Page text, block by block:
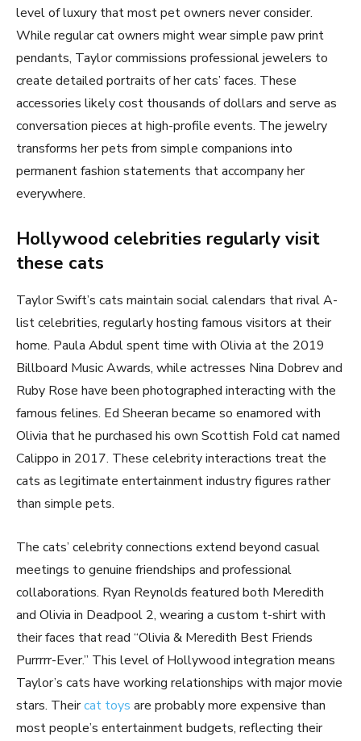
level of luxury that most pet owners never consider.
While regular cat owners might wear simple paw print
pendants, Taylor commissions professional jewelers to
create detailed portraits of her cats’ faces. These
accessories likely cost thousands of dollars and serve as
conversation pieces at high-profile events. The jewelry
transforms her pets from simple companions into
permanent fashion statements that accompany her
everywhere.
Hollywood celebrities regularly visit
these cats
Taylor Swift’s cats maintain social calendars that rival A-
list celebrities, regularly hosting famous visitors at their
home. Paula Abdul spent time with Olivia at the 2019
Billboard Music Awards, while actresses Nina Dobrev and
Ruby Rose have been photographed interacting with the
famous felines. Ed Sheeran became so enamored with
Olivia that he purchased his own Scottish Fold cat named
Calippo in 2017. These celebrity interactions treat the
cats as legitimate entertainment industry figures rather
than simple pets.
The cats’ celebrity connections extend beyond casual
meetings to genuine friendships and professional
collaborations. Ryan Reynolds featured both Meredith
and Olivia in Deadpool 2, wearing a custom t-shirt with
their faces that read “Olivia & Meredith Best Friends
Purrrrr-Ever.” This level of Hollywood integration means
Taylor’s cats have working relationships with major movie
stars. Theircat toys are probably more expensive than
most people’s entertainment budgets, reflecting their